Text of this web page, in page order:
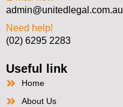
admin@unitedlegal.com.au
Need help!
(02) 6295 2283
Useful link
Home
About Us